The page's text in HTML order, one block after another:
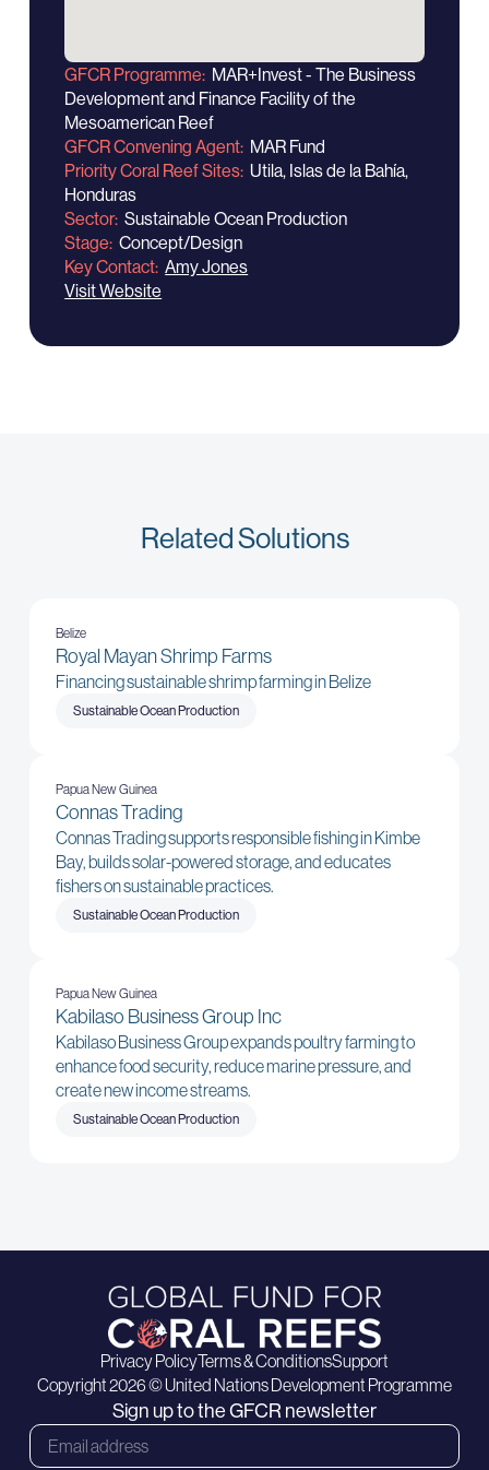
GFCR Programme MAR+Invest - The Business
Development and Finance Facility of the
Mesoamerican Reef
GFCR Convening Agent MAR Fund
Priority Coral Reef Sites Utila, Islas de la Bahía,
Honduras
Sector Sustainable Ocean Production
Stage Concept/Design
Key Contact Amy Jones
Visit Website
Related Solutions
Belize
Royal Mayan Shrimp Farms
Financing sustainable shrimp farming in Belize
Sustainable Ocean Production
Papua New Guinea
Connas Trading
Connas Trading supports responsible fishing in Kimbe
Bay, builds solar-powered storage, and educates
fishers on sustainable practices.
Sustainable Ocean Production
Papua New Guinea
Kabilaso Business Group Inc
Kabilaso Business Group expands poultry farming to
enhance food security, reduce marine pressure, and
create new income streams.
Sustainable Ocean Production
Privacy PolicyTerms & ConditionsSupport
Copyright 2026 © United Nations Development Programme
Sign up to the GFCR newsletter